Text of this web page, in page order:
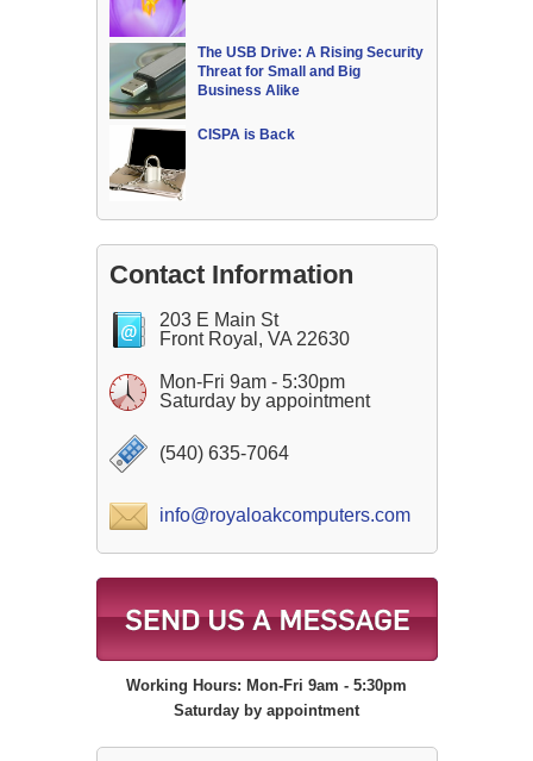
The USB Drive: A Rising Security
Threat for Small and Big
Business Alike
CISPA is Back
Contact Information
203 E Main St
Front Royal, VA 22630
Mon-Fri 9am - 5:30pm
Saturday by appointment
(540) 635-7064
info@royaloakcomputers.com
Working Hours: Mon-Fri 9am - 5:30pm
Saturday by appointment